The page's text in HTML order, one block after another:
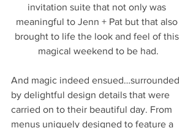
invitation suite that not only was
meaningful to Jenn + Pat but that also
brought to life the look and feel of this
magical weekend to be had.
And magic indeed ensued…surrounded
by delightful design details that were
carried on to their beautiful day. From
menus uniquely designed to feature a